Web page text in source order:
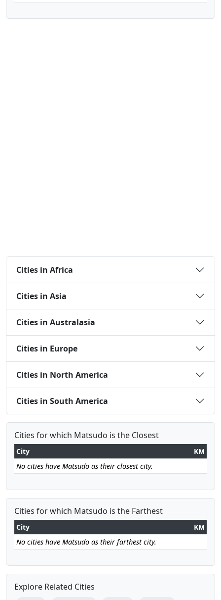
Cities in Africa
Cities in Asia
Cities in Australasia
Cities in Europe
Cities in North America
Cities in South America
Cities for which Matsudo is the Closest
City
KM
No cities have Matsudo as their closest city.
Cities for which Matsudo is the Farthest
City
KM
No cities have Matsudo as their farthest city.
Explore Related Cities